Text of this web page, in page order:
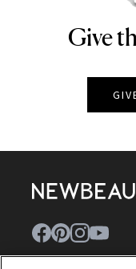
Give